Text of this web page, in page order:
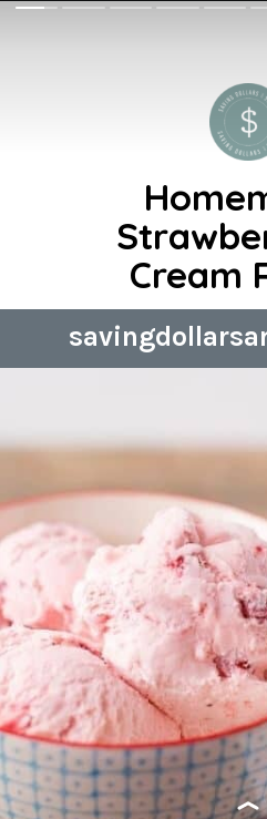
Cream